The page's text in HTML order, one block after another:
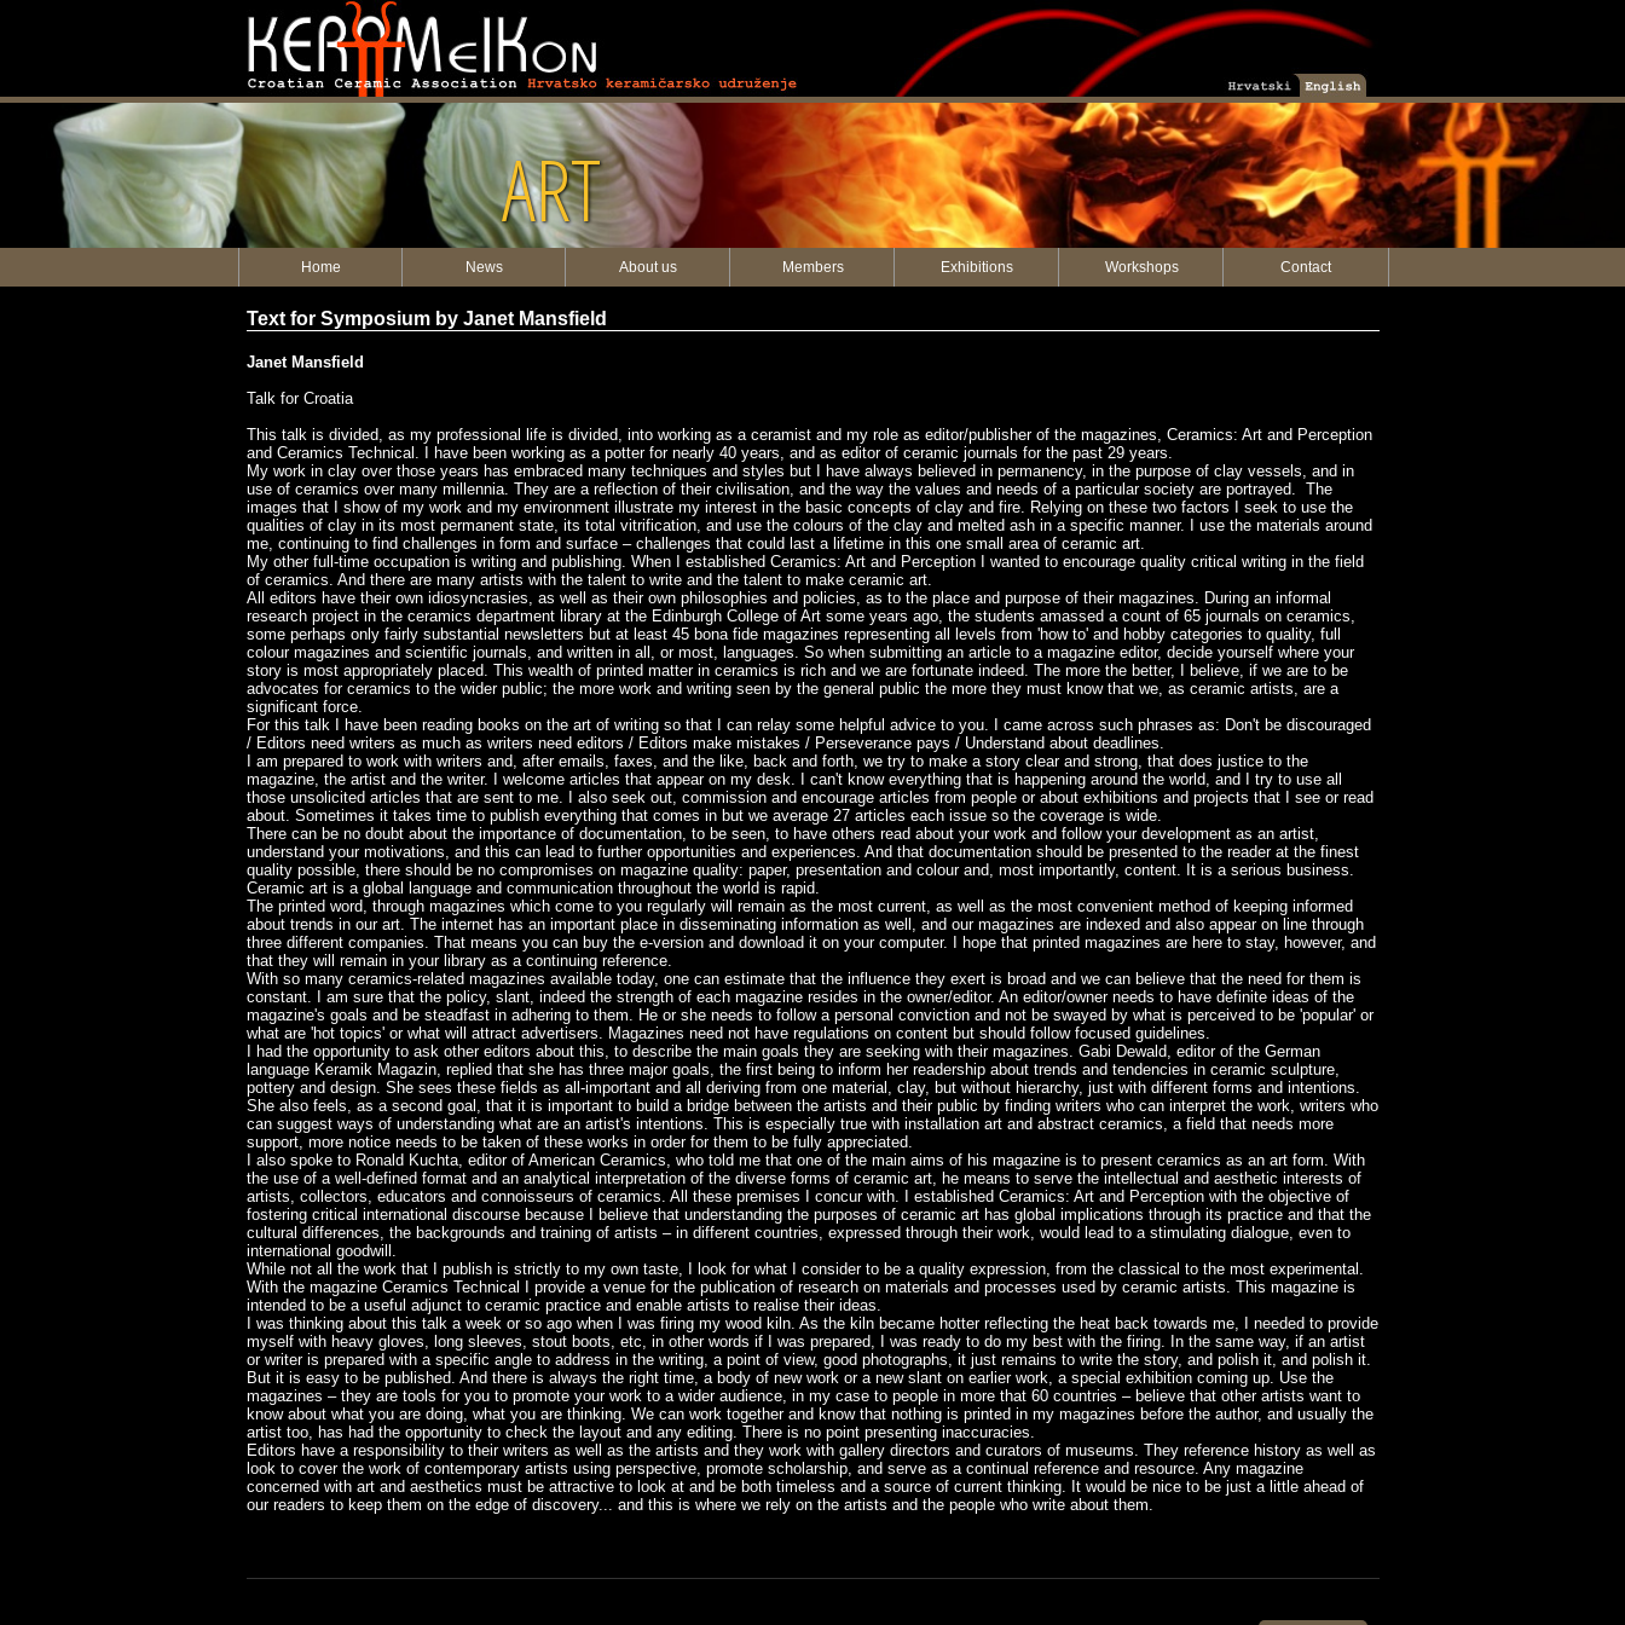
ART
Home News About us Members Exhibitions Workshops Contact
Text for Symposium by Janet Mansfield
Janet Mansfield
Talk for Croatia
This talk is divided, as my professional life is divided, into working as a ceramist and my role as editor/publisher of the magazines, Ceramics: Art and Perception
and Ceramics Technical. I have been working as a potter for nearly 40 years, and as editor of ceramic journals for the past 29 years.
My work in clay over those years has embraced many techniques and styles but I have always believed in permanency, in the purpose of clay vessels, and in
use of ceramics over many millennia. They are a reflection of their civilisation, and the way the values and needs of a particular society are portrayed. The
images that I show of my work and my environment illustrate my interest in the basic concepts of clay and fire. Relying on these two factors I seek to use the
qualities of clay in its most permanent state, its total vitrification, and use the colours of the clay and melted ash in a specific manner. I use the materials around
me, continuing to find challenges in form and surface – challenges that could last a lifetime in this one small area of ceramic art.
My other full-time occupation is writing and publishing. When I established Ceramics: Art and Perception I wanted to encourage quality critical writing in the field
of ceramics. And there are many artists with the talent to write and the talent to make ceramic art.
All editors have their own idiosyncrasies, as well as their own philosophies and policies, as to the place and purpose of their magazines. During an informal
research project in the ceramics department library at the Edinburgh College of Art some years ago, the students amassed a count of 65 journals on ceramics,
some perhaps only fairly substantial newsletters but at least 45 bona fide magazines representing all levels from 'how to' and hobby categories to quality, full
colour magazines and scientific journals, and written in all, or most, languages. So when submitting an article to a magazine editor, decide yourself where your
story is most appropriately placed. This wealth of printed matter in ceramics is rich and we are fortunate indeed. The more the better, I believe, if we are to be
advocates for ceramics to the wider public; the more work and writing seen by the general public the more they must know that we, as ceramic artists, are a
significant force.
For this talk I have been reading books on the art of writing so that I can relay some helpful advice to you. I came across such phrases as: Don't be discouraged
/ Editors need writers as much as writers need editors / Editors make mistakes / Perseverance pays / Understand about deadlines.
I am prepared to work with writers and, after emails, faxes, and the like, back and forth, we try to make a story clear and strong, that does justice to the
magazine, the artist and the writer. I welcome articles that appear on my desk. I can't know everything that is happening around the world, and I try to use all
those unsolicited articles that are sent to me. I also seek out, commission and encourage articles from people or about exhibitions and projects that I see or read
about. Sometimes it takes time to publish everything that comes in but we average 27 articles each issue so the coverage is wide.
There can be no doubt about the importance of documentation, to be seen, to have others read about your work and follow your development as an artist,
understand your motivations, and this can lead to further opportunities and experiences. And that documentation should be presented to the reader at the finest
quality possible, there should be no compromises on magazine quality: paper, presentation and colour and, most importantly, content. It is a serious business.
Ceramic art is a global language and communication throughout the world is rapid.
The printed word, through magazines which come to you regularly will remain as the most current, as well as the most convenient method of keeping informed
about trends in our art. The internet has an important place in disseminating information as well, and our magazines are indexed and also appear on line through
three different companies. That means you can buy the e-version and download it on your computer. I hope that printed magazines are here to stay, however, and
that they will remain in your library as a continuing reference.
With so many ceramics-related magazines available today, one can estimate that the influence they exert is broad and we can believe that the need for them is
constant. I am sure that the policy, slant, indeed the strength of each magazine resides in the owner/editor. An editor/owner needs to have definite ideas of the
magazine's goals and be steadfast in adhering to them. He or she needs to follow a personal conviction and not be swayed by what is perceived to be 'popular' or
what are 'hot topics' or what will attract advertisers. Magazines need not have regulations on content but should follow focused guidelines.
I had the opportunity to ask other editors about this, to describe the main goals they are seeking with their magazines. Gabi Dewald, editor of the German
language Keramik Magazin, replied that she has three major goals, the first being to inform her readership about trends and tendencies in ceramic sculpture,
pottery and design. She sees these fields as all-important and all deriving from one material, clay, but without hierarchy, just with different forms and intentions.
She also feels, as a second goal, that it is important to build a bridge between the artists and their public by finding writers who can interpret the work, writers who
can suggest ways of understanding what are an artist's intentions. This is especially true with installation art and abstract ceramics, a field that needs more
support, more notice needs to be taken of these works in order for them to be fully appreciated.
I also spoke to Ronald Kuchta, editor of American Ceramics, who told me that one of the main aims of his magazine is to present ceramics as an art form. With
the use of a well-defined format and an analytical interpretation of the diverse forms of ceramic art, he means to serve the intellectual and aesthetic interests of
artists, collectors, educators and connoisseurs of ceramics. All these premises I concur with. I established Ceramics: Art and Perception with the objective of
fostering critical international discourse because I believe that understanding the purposes of ceramic art has global implications through its practice and that the
cultural differences, the backgrounds and training of artists – in different countries, expressed through their work, would lead to a stimulating dialogue, even to
international goodwill.
While not all the work that I publish is strictly to my own taste, I look for what I consider to be a quality expression, from the classical to the most experimental.
With the magazine Ceramics Technical I provide a venue for the publication of research on materials and processes used by ceramic artists. This magazine is
intended to be a useful adjunct to ceramic practice and enable artists to realise their ideas.
I was thinking about this talk a week or so ago when I was firing my wood kiln. As the kiln became hotter reflecting the heat back towards me, I needed to provide
myself with heavy gloves, long sleeves, stout boots, etc, in other words if I was prepared, I was ready to do my best with the firing. In the same way, if an artist
or writer is prepared with a specific angle to address in the writing, a point of view, good photographs, it just remains to write the story, and polish it, and polish it.
But it is easy to be published. And there is always the right time, a body of new work or a new slant on earlier work, a special exhibition coming up. Use the
magazines – they are tools for you to promote your work to a wider audience, in my case to people in more that 60 countries – believe that other artists want to
know about what you are doing, what you are thinking. We can work together and know that nothing is printed in my magazines before the author, and usually the
artist too, has had the opportunity to check the layout and any editing. There is no point presenting inaccuracies.
Editors have a responsibility to their writers as well as the artists and they work with gallery directors and curators of museums. They reference history as well as
look to cover the work of contemporary artists using perspective, promote scholarship, and serve as a continual reference and resource. Any magazine
concerned with art and aesthetics must be attractive to look at and be both timeless and a source of current thinking. It would be nice to be just a little ahead of
our readers to keep them on the edge of discovery... and this is where we rely on the artists and the people who write about them.